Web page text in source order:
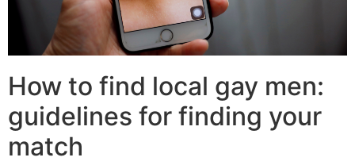
How to find local gay men:
guidelines for finding your
match